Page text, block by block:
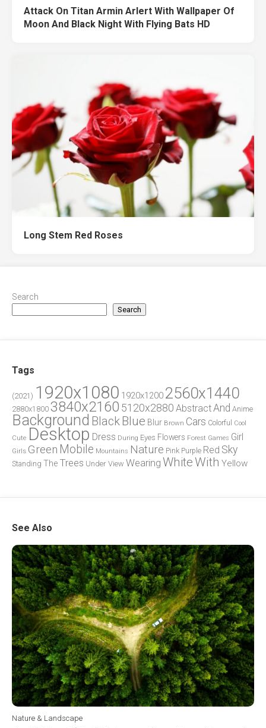
Attack On Titan Armin Arlert With Wallpaper Of
Moon And Black Night With Flying Bats HD
Long Stem Red Roses
Search
Search
Tags
(2021) 1920x1080 1920x1200 2560x1440
2880x1800 3840x2160 5120x2880 AbstractAnd Anime
Background Black Blue Blur Brown Cars Colorful
Cool
Cute Desktop Dress During Eyes Flowers Forest Games Girl
Girls Green Mobile Mountains Nature Pink Purple Red Sky
Standing The Trees Under View Wearing WhiteWith Yellow
See Also
Nature & Landscape